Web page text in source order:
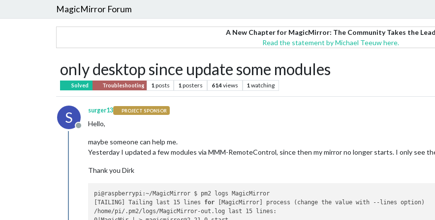
MagicMirror Forum
A New Chapter for MagicMirror: The Community Takes the Lead
Read the statement by Michael Teeuw here.
only desktop since update some modules
Solved Troubleshooting 1posts 1posters 614views 1watching
S
Offline
surger13 PROJECT SPONSOR
Hello,
maybe someone can help me.
Yesterday I updated a few modules via MMM-RemoteControl, since then my mirror no longer starts. I only see
Thank you Dirk
pi@raspberrypi:~/MagicMirror $ pm2 logs MagicMirror
[TAILING] Tailing last 15 lines for [MagicMirror] process (change the value with --lines option)
/home/pi/.pm2/logs/MagicMirror-out.log last 15 lines: